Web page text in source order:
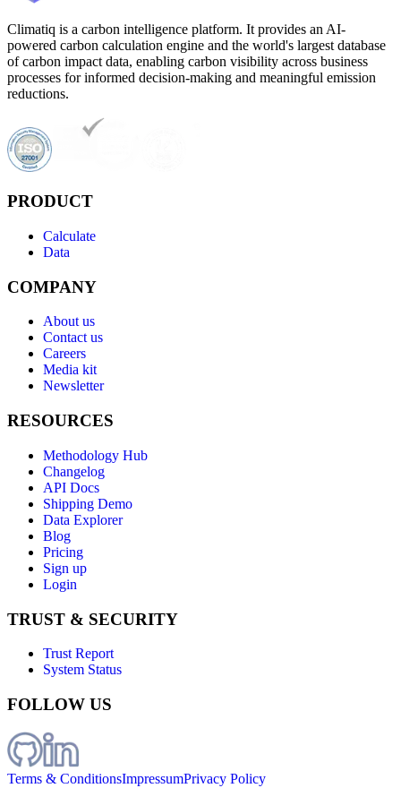
Climatiq is a carbon intelligence platform. It provides an AI-
powered carbon calculation engine and the world's largest database
of carbon impact data, enabling carbon visibility across business
processes for informed decision-making and meaningful emission
reductions.
PRODUCT
Calculate
Data
COMPANY
About us
Contact us
Careers
Media kit
Newsletter
RESOURCES
Methodology Hub
Changelog
API Docs
Shipping Demo
Data Explorer
Blog
Pricing
Sign up
Login
TRUST & SECURITY
Trust Report
System Status
FOLLOW US
Terms & ConditionsImpressumPrivacy Policy